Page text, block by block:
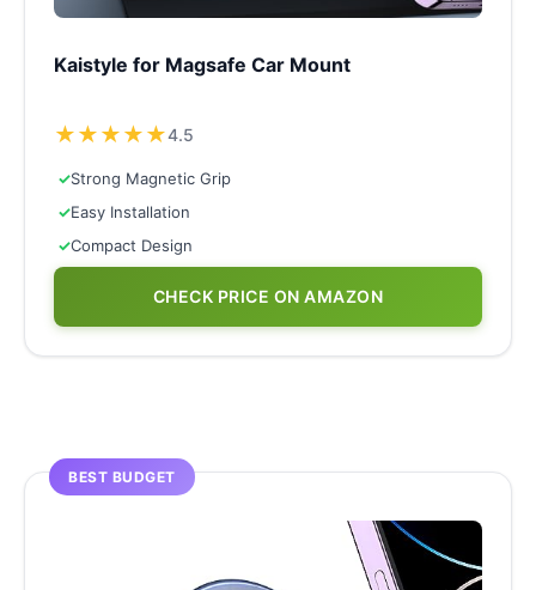
Kaistyle for Magsafe Car Mount
★★★★★4.5
✓Strong Magnetic Grip
✓Easy Installation
✓Compact Design
CHECK PRICE ON AMAZON
BEST BUDGET